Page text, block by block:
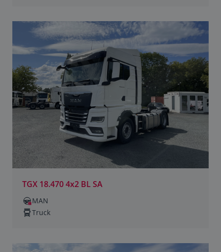
TGX 18.470 4x2 BL SA
MAN
Truck